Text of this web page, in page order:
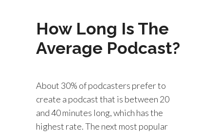
How Long Is The
Average Podcast?
About 30% of podcasters prefer to
create a podcast that is between 20
and 40 minutes long, which has the
highest rate. The next most popular